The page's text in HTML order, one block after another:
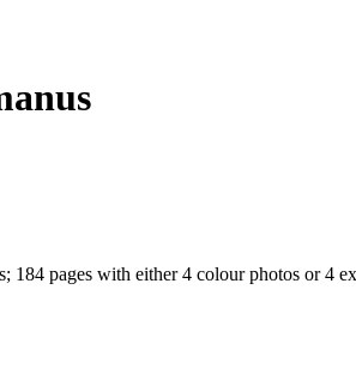
pages with either 4 colour photos or 4